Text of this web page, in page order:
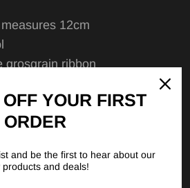
12cm
grosgrain ribbon
YOUR FIRST
ORDER
and be the first to hear about our
products and deals!